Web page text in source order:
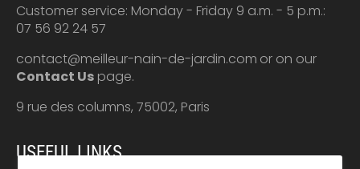
Customer service: Monday - Friday 9 a.m. - 5 p.m.:
07 56 92 24 57
contact@meilleur-nain-de-jardin.com or on our
Contact Us page.
9 rue des columns, 75002, Paris
USEFUL LINKS